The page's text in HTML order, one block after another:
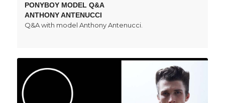
PONYBOY MODEL Q&A
ANTHONY ANTENUCCI
Q&A with model Anthony Antenucci.